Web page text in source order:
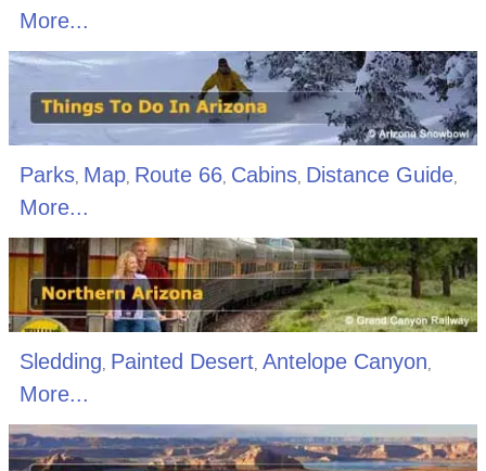
More...
Parks, Map, Route 66, Cabins, Distance Guide,
More...
Sledding Painted Desert, Antelope Canyon
More...